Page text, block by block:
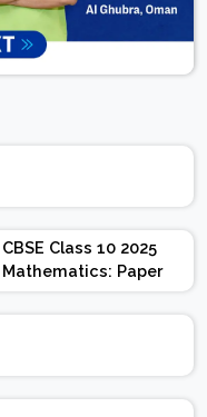
CBSE Class 10 2025
Mathematics: Paper
Design | Weightage |
Marks | Important